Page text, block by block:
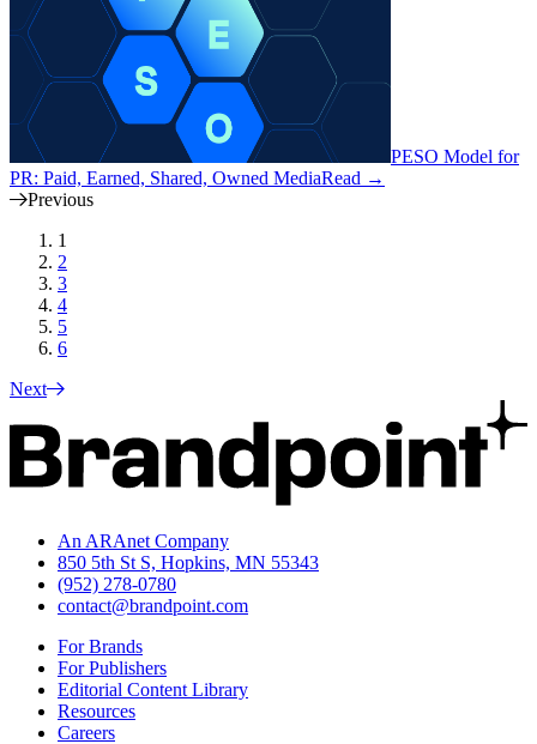
PESO Model for
PR: Paid, Earned, Shared, Owned MediaRead →
Previous
1
2
3
4
5
6
Next
An ARAnet Company
850 5th St S, Hopkins, MN 55343
(952) 278-0780
contact@brandpoint.com
For Brands
For Publishers
Editorial Content Library
Resources
Careers